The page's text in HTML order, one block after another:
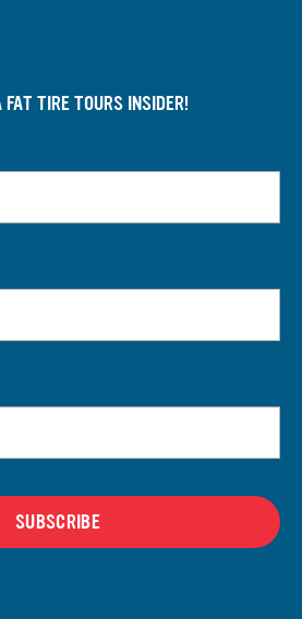
FAT TIRE TOURS INSIDER!
SUBSCRIBE